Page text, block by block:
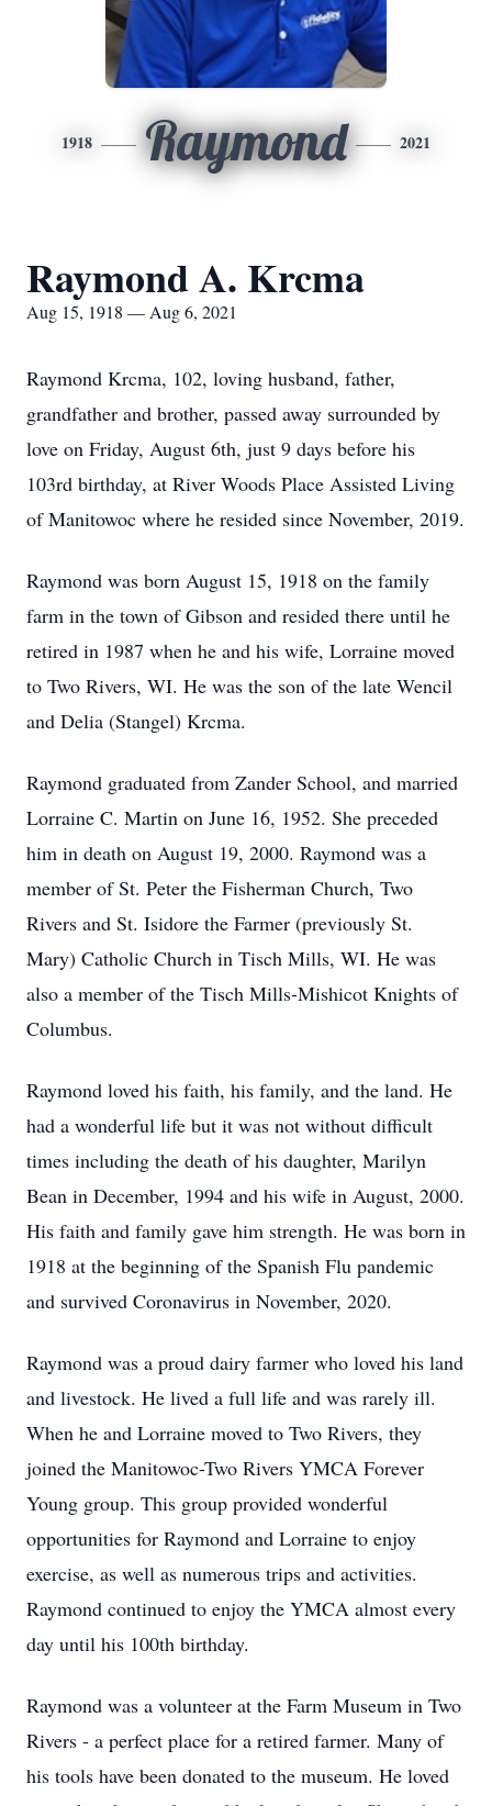
1918 Raymond 2021
Raymond A. Krcma
Aug 15, 1918 — Aug 6, 2021
Raymond Krcma, 102, loving husband, father,
grandfather and brother, passed away surrounded by
love on Friday, August 6th, just 9 days before his
103rd birthday, at River Woods Place Assisted Living
of Manitowoc where he resided since November, 2019.
Raymond was born August 15, 1918 on the family
farm in the town of Gibson and resided there until he
retired in 1987 when he and his wife, Lorraine moved
to Two Rivers, WI. He was the son of the late Wencil
and Delia (Stangel) Krcma.
Raymond graduated from Zander School, and married
Lorraine C. Martin on June 16, 1952. She preceded
him in death on August 19, 2000. Raymond was a
member of St. Peter the Fisherman Church, Two
Rivers and St. Isidore the Farmer (previously St.
Mary) Catholic Church in Tisch Mills, WI. He was
also a member of the Tisch Mills-Mishicot Knights of
Columbus.
Raymond loved his faith, his family, and the land. He
had a wonderful life but it was not without difficult
times including the death of his daughter, Marilyn
Bean in December, 1994 and his wife in August, 2000.
His faith and family gave him strength. He was born in
1918 at the beginning of the Spanish Flu pandemic
and survived Coronavirus in November, 2020.
Raymond was a proud dairy farmer who loved his land
and livestock. He lived a full life and was rarely ill.
When he and Lorraine moved to Two Rivers, they
joined the Manitowoc-Two Rivers YMCA Forever
Young group. This group provided wonderful
opportunities for Raymond and Lorraine to enjoy
exercise, as well as numerous trips and activities.
Raymond continued to enjoy the YMCA almost every
day until his 100th birthday.
Raymond was a volunteer at the Farm Museum in Two
Rivers - a perfect place for a retired farmer. Many of
his tools have been donated to the museum. He loved